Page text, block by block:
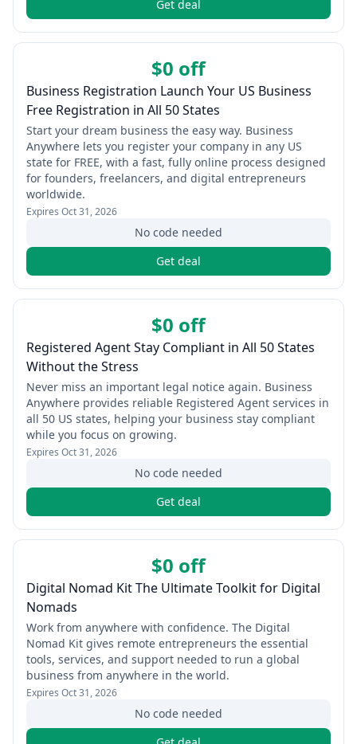
Get deal
$0 off
Business Registration Launch Your US Business
Free Registration in All 50 States
Start your dream business the easy way. Business
Anywhere lets you register your company in any US
state for FREE, with a fast, fully online process designed
for founders, freelancers, and digital entrepreneurs
worldwide.
Expires Oct 31, 2026
No code needed
Get deal
$0 off
Registered Agent Stay Compliant in All 50 States
Without the Stress
Never miss an important legal notice again. Business
Anywhere provides reliable Registered Agent services in
all 50 US states, helping your business stay compliant
while you focus on growing.
Expires Oct 31, 2026
No code needed
Get deal
$0 off
Digital Nomad Kit The Ultimate Toolkit for Digital
Nomads
Work from anywhere with confidence. The Digital
Nomad Kit gives remote entrepreneurs the essential
tools, services, and support needed to run a global
business from anywhere in the world.
Expires Oct 31, 2026
No code needed